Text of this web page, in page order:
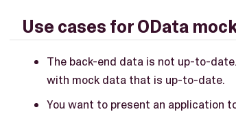
Use cases for OData
The back-end data is not up-to-
with mock data that is up-to-date.
You want to present an application